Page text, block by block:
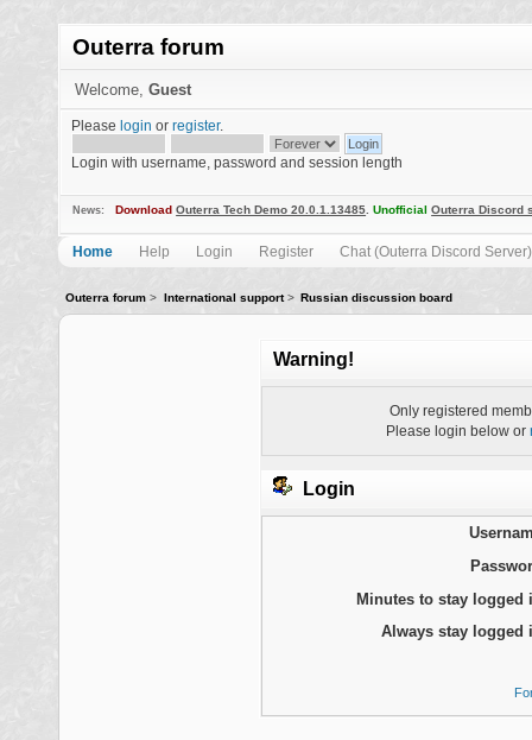
Outerra forum
Welcome, Guest
Please login orregister.
Login with username, password and session length
News: Download Outerra Tech Demo 20.0.1.13485 .Unofficial Outerra Discord
Home Help Login Register Chat (Outerra Discord Server)
Outerra forum > International support> Russian discussion board
Warning!
Only registered
Please login below or
Login
Minutes to stay logged
Always stay logged